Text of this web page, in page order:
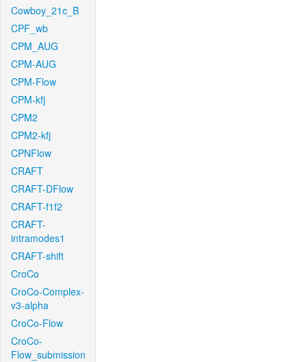
Cowboy_21c_B
CPF_wb
CPM_AUG
CPM-AUG
CPM-Flow
CPM-kfj
CPM2
CPM2-kfj
CPNFlow
CRAFT
CRAFT-DFlow
CRAFT-f1f2
CRAFT-
intramodes1
CRAFT-shift
CroCo
CroCo-Complex-
v3-alpha
CroCo-Flow
CroCo-
Flow_submission